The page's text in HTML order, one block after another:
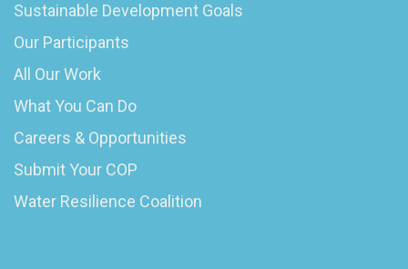
Sustainable Development Goals
Our Participants
All Our Work
What You Can Do
Careers & Opportunities
Submit Your COP
Water Resilience Coalition